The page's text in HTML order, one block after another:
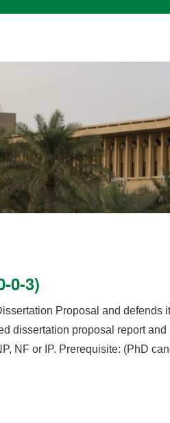
0-3)
Proposal and defends
dissertation proposal report
NF or IP. Prerequisite: (PhD